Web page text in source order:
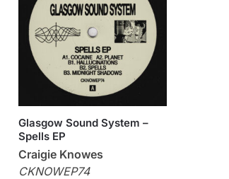
Glasgow Sound System –
Spells EP
Craigie Knowes
CKNOWEP74